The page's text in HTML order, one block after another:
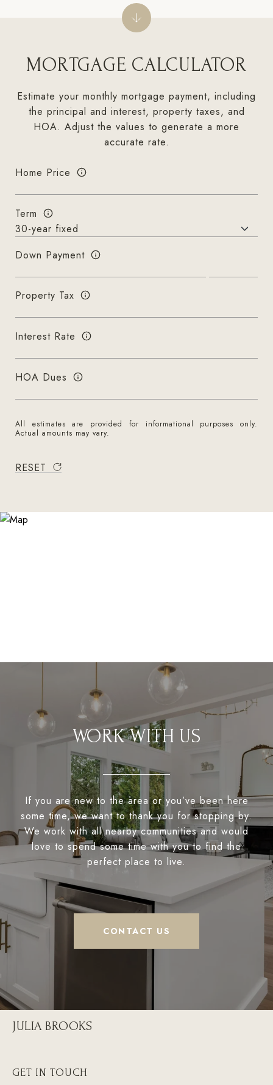
MORTGAGE CALCULATOR
Estimate your monthly mortgage payment, including
the principal and interest, property taxes, and
HOA. Adjust the values to generate a more
accurate rate.
Home Price
Term
Down Payment
Property Tax
Interest Rate
HOA Dues
All estimates are provided for informational purposes only.
Actual amounts may vary.
RESET
WORK WITH US
If you are new to the area or you’ve been here
some time, we want to thank you for stopping by.
We work with all nearby communities and would
love to spend some time with you to find the
perfect place to live.
CONTACT US
JULIA BROOKS
GET IN TOUCH